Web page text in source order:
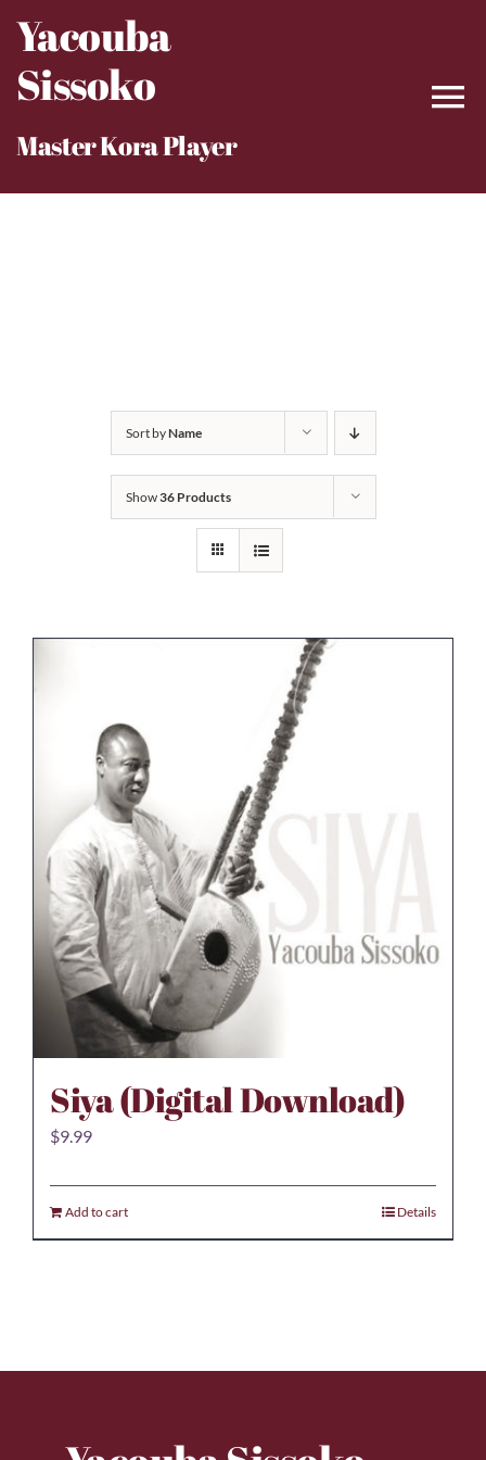
content
Yacouba
Sissoko
Master Kora Player
Sort byName
Show36 Products
Siya (Digital Download)
$9.99
Add to cart Details